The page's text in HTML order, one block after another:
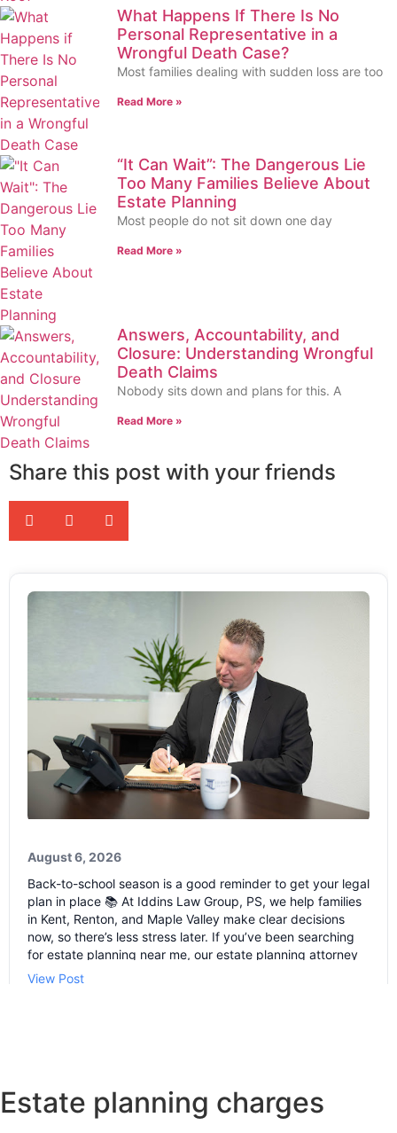
What Happens If There Is No
Personal Representative in a
Wrongful Death Case?
Most families dealing with sudden loss are too
Read More »
“It Can Wait”: The Dangerous Lie
Too Many Families Believe About
Estate Planning
Most people do not sit down one day
Read More »
Answers, Accountability, and
Closure: Understanding Wrongful
Death Claims
Nobody sits down and plans for this. A
Read More »
Share this post with your friends
Estate planning charges